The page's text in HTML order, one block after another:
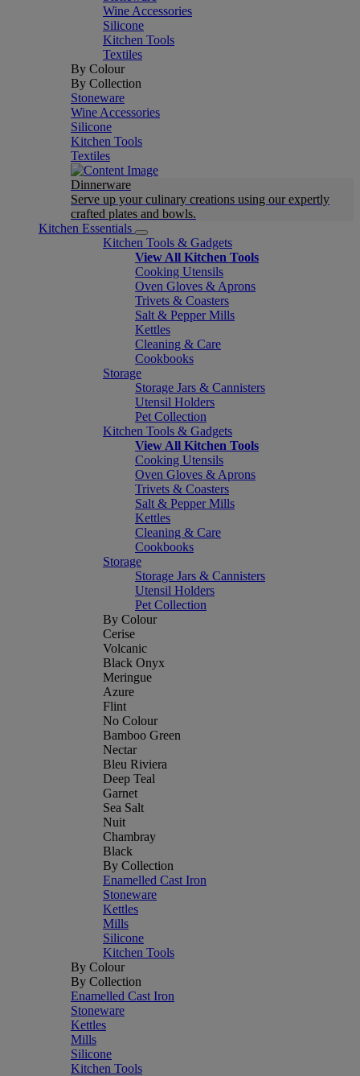
Wine Accessories
Silicone
Kitchen Tools
Textiles
By Colour
By Collection
Stoneware
Wine Accessories
Silicone
Kitchen Tools
Textiles
Dinnerware
Serve up your culinary creations using our expertly
crafted plates and bowls.
Kitchen Essentials
Kitchen Tools & Gadgets
View All Kitchen Tools
Cooking Utensils
Oven Gloves & Aprons
Trivets & Coasters
Salt & Pepper Mills
Kettles
Cleaning & Care
Cookbooks
Storage
Storage Jars & Cannisters
Utensil Holders
Pet Collection
Kitchen Tools & Gadgets
View All Kitchen Tools
Cooking Utensils
Oven Gloves & Aprons
Trivets & Coasters
Salt & Pepper Mills
Kettles
Cleaning & Care
Cookbooks
Storage
Storage Jars & Cannisters
Utensil Holders
Pet Collection
By Colour
Cerise
Volcanic
Black Onyx
Meringue
Azure
Flint
No Colour
Bamboo Green
Nectar
Bleu Riviera
Deep Teal
Garnet
Sea Salt
Nuit
Chambray
Black
By Collection
Enamelled Cast Iron
Stoneware
Kettles
Mills
Silicone
Kitchen Tools
By Colour
By Collection
Enamelled Cast Iron
Stoneware
Kettles
Mills
Silicone
Kitchen Tools